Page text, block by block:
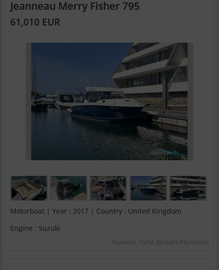
Jeanneau Merry Fisher 795
61,010 EUR
Motorboat | Year : 2017 | Country : United Kingdom
Engine : Suzuki
Network Yacht Brokers Plymouth